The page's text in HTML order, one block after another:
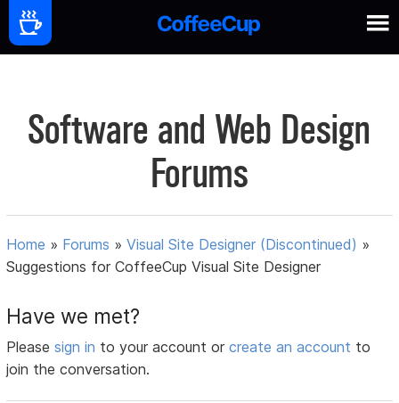
Software and Web Design
Forums
Home » Forums »Visual Site Designer (Discontinued) »
Suggestions for CoffeeCup Visual Site Designer
Have we met?
Pleasesign in to your account orcreate an account to
join the conversation.